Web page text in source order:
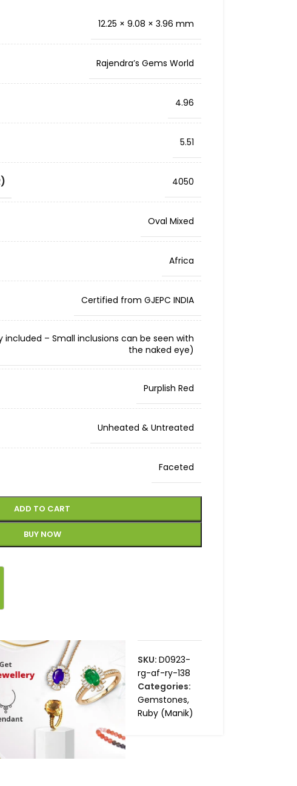
12.25 × 9.08 × 3.96 mm
Rajendra’s Gems World
4.96
5.51
4050
Oval Mixed
Africa
Certified from GJEPC INDIA
included – Small inclusions can be seen with
the naked eye)
Purplish Red
Unheated & Untreated
Faceted
ADD TO CART
BUY NOW
SKU: D0923-
rg-af-ry-138
Categories:
Gemstones,
Ruby (Manik)